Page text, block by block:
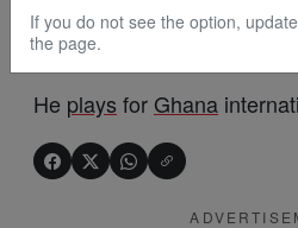
Which country does
Semenyo
He plays for Ghana
If you do not see the option,
the page.